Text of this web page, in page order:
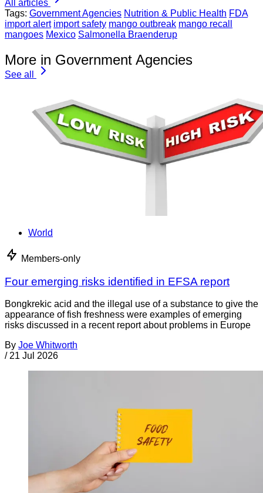
All articles
Tags: Government Agencies Nutrition & Public Health FDA
import alert import safety mango outbreak mango recall
mangoes Mexico Salmonella Braenderup
More in Government Agencies
See all
World
Members-only
Four emerging risks identified in EFSA report
Bongkrekic acid and the illegal use of a substance to give the
appearance of fish freshness were examples of emerging
risks discussed in a recent report about problems in Europe
By Joe Whitworth
/ 21 Jul 2026